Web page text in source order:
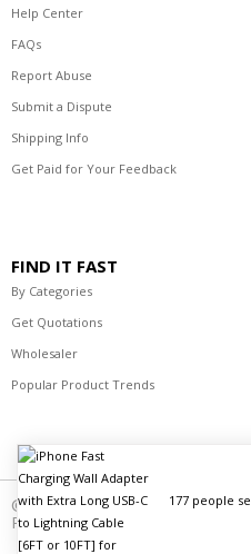
Help Center
FAQs
Report Abuse
Submit a Dispute
Shipping Info
Get Paid for Your Feedback
FIND IT FAST
By Categories
Get Quotations
Wholesaler
Popular Product Trends
© 2021-2023 R's Best Deals
Reserved.
177 people